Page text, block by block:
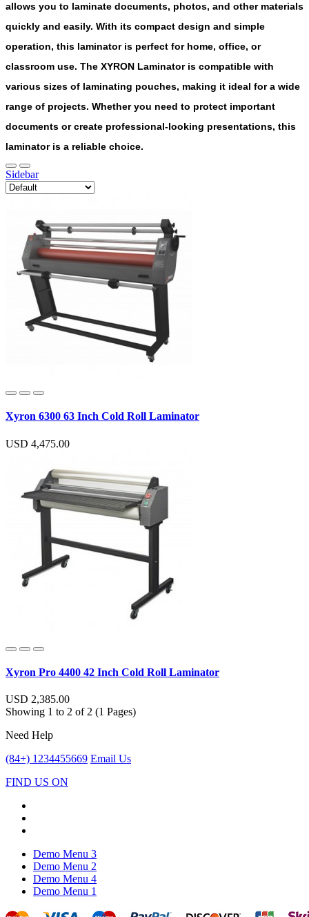
allows you to laminate documents, photos, and other materials
quickly and easily. With its compact design and simple
operation, this laminator is perfect for home, office, or
classroom use. The XYRON Laminator is compatible with
various sizes of laminating pouches, making it ideal for a wide
range of projects. Whether you need to protect important
documents or create professional-looking presentations, this
laminator is a reliable choice.
Sidebar
Xyron 6300 63 Inch Cold Roll Laminator
USD 4,475.00
Xyron Pro 4400 42 Inch Cold Roll Laminator
USD 2,385.00
Showing 1 to 2 of 2 (1 Pages)
Need Help
(84+) 1234455669 Email Us
FIND US ON
Demo Menu 3
Demo Menu 2
Demo Menu 4
Demo Menu 1